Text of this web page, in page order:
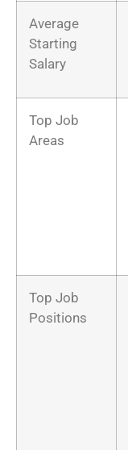
Average
Starting
Salary
Top Job
Areas
Top Job
Positions